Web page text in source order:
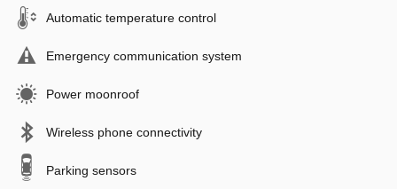
Automatic temperature control
Emergency communication system
Power moonroof
Wireless phone connectivity
Parking sensors